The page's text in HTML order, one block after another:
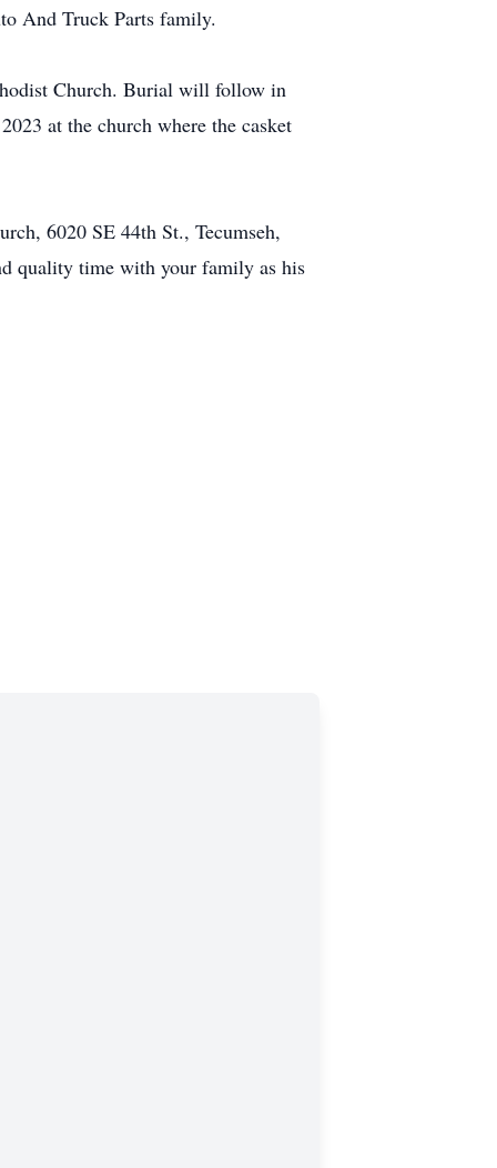
And Truck Parts family.
Church. Burial will follow in
at the church where the casket
6020 SE 44th St., Tecumseh,
quality time with your family as his